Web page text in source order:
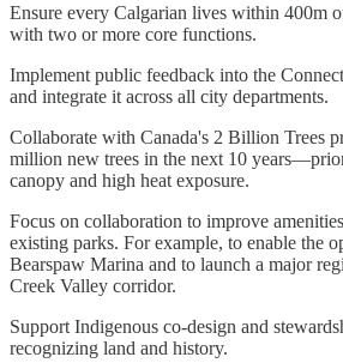
Ensure every Calgarian lives within 400m
with two or more core functions.
Implement public feedback into the
and integrate it across all city departments.
Collaborate with Canada's 2 Billion Trees
million new trees in the next 10
canopy and high heat exposure.
Focus on collaboration to improve
existing parks. For example, to enable the
Bearspaw Marina and to launch a major
Creek Valley corridor.
Support Indigenous co-design and
recognizing land and history.